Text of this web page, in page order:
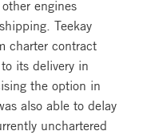
engines
Teekay
charter contract
its delivery in
the option in
also able to delay
unchartered